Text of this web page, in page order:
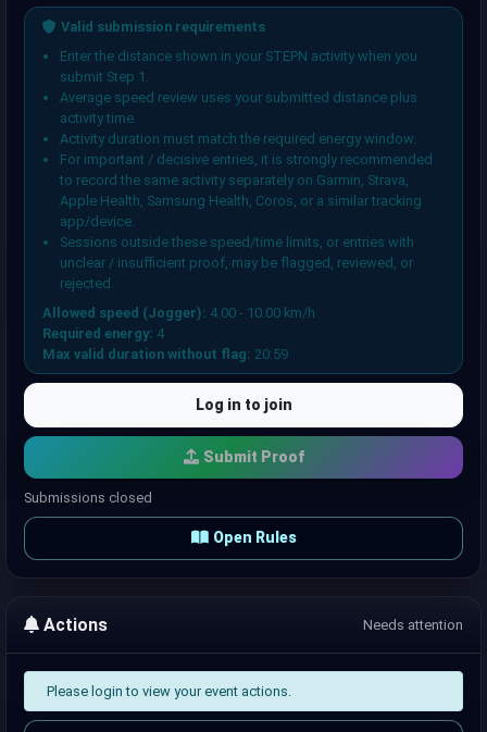
Valid submission requirements
Enter the distance shown in your STEPN activity when you
submit Step 1.
Average speed review uses your submitted distance plus
activity time.
Activity duration must match the required energy window.
For important / decisive entries, it is strongly recommended
to record the same activity separately on Garmin, Strava,
Apple Health, Samsung Health, Coros, or a similar tracking
app/device.
Sessions outside these speed/time limits, or entries with
unclear / insufficient proof, may be flagged, reviewed, or
rejected.
Allowed speed (Jogger): 4.00 - 10.00 km/h
Required energy: 4
Max valid duration without flag: 20:59
Log in to join
Submit Proof
Submissions closed
Open Rules
Actions Needs attention
Please login to view your event actions.